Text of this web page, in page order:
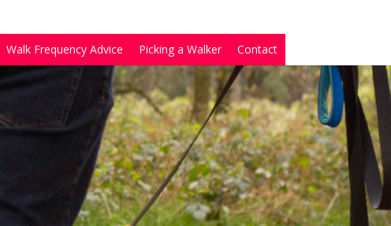
Walk Frequency Advice Picking a Walker Contact